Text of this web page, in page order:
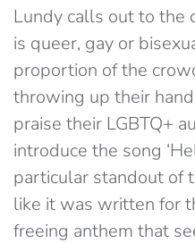
Lundy calls out to the
is queer, gay or
proportion of the
throwing up their
praise their LGBTQ+
introduce the song
particular standout of
like it was written for
freeing anthem that